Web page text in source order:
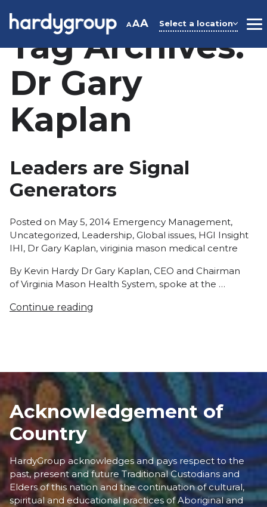
AAA Select a location
Tag Archives:
Dr Gary
Kaplan
Leaders are Signal
Generators
Posted on May 5, 2014 Posted
in
Emergency Management,
Uncategorized, Leadership, Global issues, HGI Insight
IHI, Dr Gary Kaplan, viriginia mason medical centre
By Kevin Hardy Dr Gary Kaplan, CEO and Chairman
of Virginia Mason Health System, spoke at the …
Continue reading
Acknowledgement of
Country
HardyGroup acknowledges and pays respect to the
past, present and future Traditional Custodians and
Elders of this nation and the continuation of cultural,
spiritual and educational practices of Aboriginal and